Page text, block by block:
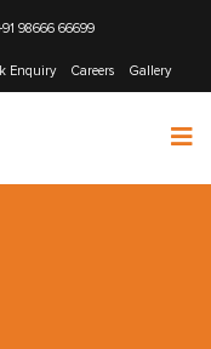
98666 66699
Enquiry Careers Gallery